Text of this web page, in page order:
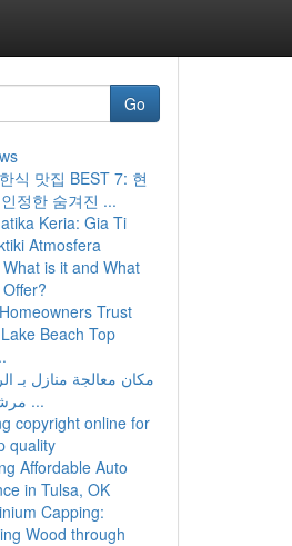
Go
식 맛집 BEST 7: 현
정한 숨겨진 ...
Keria: Gia Ti
Atmosfera
is it and What
Trust
Beach Top
مكان معالجة منازل بـ
مرشد كامل ...
copyright online for
quality
Affordable Auto
in Tulsa, OK
Capping:
Wood through